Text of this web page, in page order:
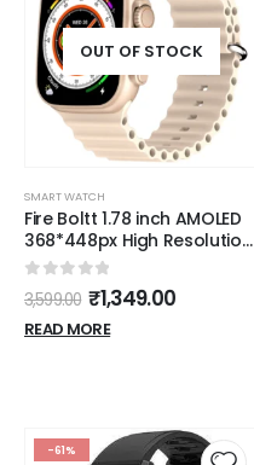
OUT OF STOCK
SMART WATCH
Fire Boltt 1.78 inch AMOLED
368*448px High Resolution
Smart Watch
0 out of 5
3,599.00 ₹1,349.00
READ MORE
-61%